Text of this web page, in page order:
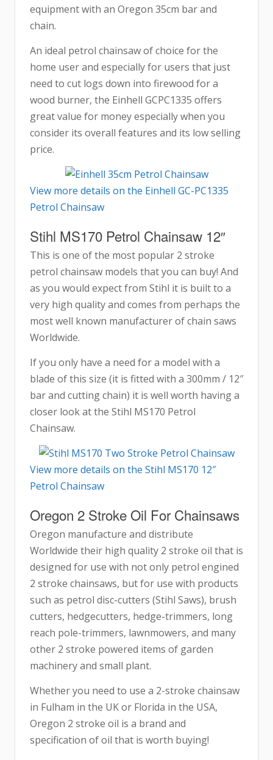
equipment with an Oregon 35cm bar and
chain.
An ideal petrol chainsaw of choice for the
home user and especially for users that just
need to cut logs down into firewood for a
wood burner, the Einhell GCPC1335 offers
great value for money especially when you
consider its overall features and its low selling
price.
View more details on the Einhell GC-PC1335
Petrol Chainsaw
Stihl MS170 Petrol Chainsaw 12″
This is one of the most popular 2 stroke
petrol chainsaw models that you can buy! And
as you would expect from Stihl it is built to a
very high quality and comes from perhaps the
most well known manufacturer of chain saws
Worldwide.
If you only have a need for a model with a
blade of this size (it is fitted with a 300mm / 12″
bar and cutting chain) it is well worth having a
closer look at the Stihl MS170 Petrol
Chainsaw.
View more details on the Stihl MS170 12″
Petrol Chainsaw
Oregon 2 Stroke Oil For Chainsaws
Oregon manufacture and distribute
Worldwide their high quality 2 stroke oil that is
designed for use with not only petrol engined
2 stroke chainsaws, but for use with products
such as petrol disc-cutters (Stihl Saws), brush
cutters, hedgecutters, hedge-trimmers, long
reach pole-trimmers, lawnmowers, and many
other 2 stroke powered items of garden
machinery and small plant.
Whether you need to use a 2-stroke chainsaw
in Fulham in the UK or Florida in the USA,
Oregon 2 stroke oil is a brand and
specification of oil that is worth buying!